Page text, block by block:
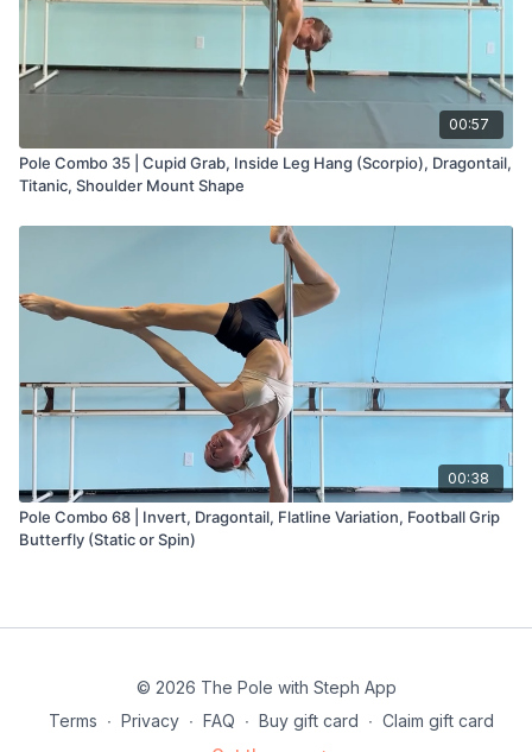
00:57
Pole Combo 35 | Cupid Grab, Inside Leg Hang (Scorpio), Dragontail,
Titanic, Shoulder Mount Shape
00:38
Pole Combo 68 | Invert, Dragontail, Flatline Variation, Football Grip
Butterfly (Static or Spin)
© 2026 The Pole with Steph App
Terms ∙ Privacy ∙ FAQ ∙ Buy gift card ∙ Claim gift card